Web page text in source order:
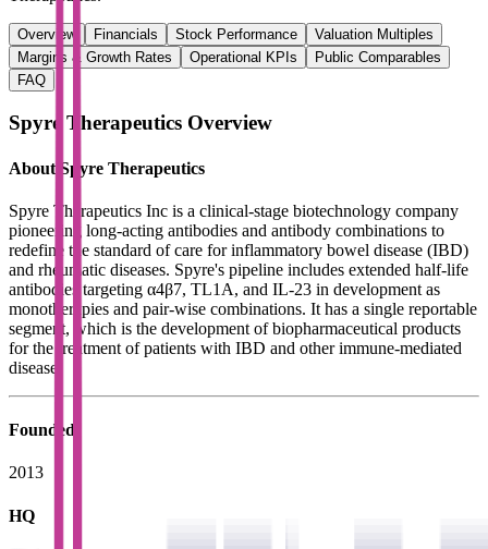
Overview Financials Stock Performance
Valuation Multiples
Margins & Growth Rates
Operational KPIs
Public Comparables
FAQ
Spyre Therapeutics Overview
About Spyre Therapeutics
Spyre Therapeutics Inc is a clinical-stage biotechnology company
pioneering long-acting antibodies and antibody combinations to
redefine the standard of care for inflammatory bowel disease (IBD)
and rheumatic diseases. Spyre's pipeline includes extended half-life
antibodies targeting α4β7, TL1A, and IL-23 in development as
monotherapies and pair-wise combinations. It has a single reportable
segment, which is the development of biopharmaceutical products
for the treatment of patients with IBD and other immune-mediated
disease.
Founded
2013
HQ